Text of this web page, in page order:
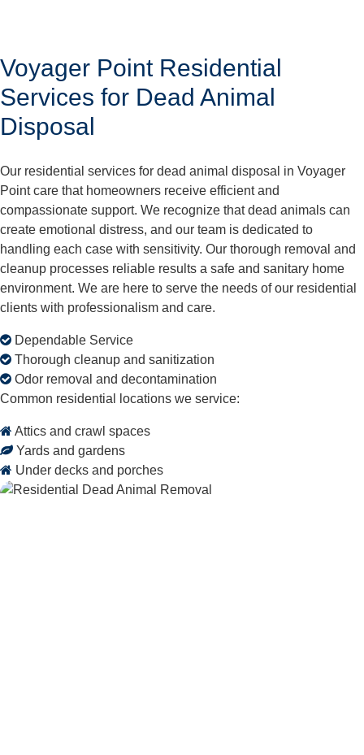
Voyager Point Residential
Services for Dead Animal
Disposal
Our residential services for dead animal disposal in Voyager
Point care that homeowners receive efficient and
compassionate support. We recognize that dead animals can
create emotional distress, and our team is dedicated to
handling each case with sensitivity. Our thorough removal and
cleanup processes reliable results a safe and sanitary home
environment. We are here to serve the needs of our residential
clients with professionalism and care.
Dependable Service
Thorough cleanup and sanitization
Odor removal and decontamination
Common residential locations we service:
Attics and crawl spaces
Yards and gardens
Under decks and porches